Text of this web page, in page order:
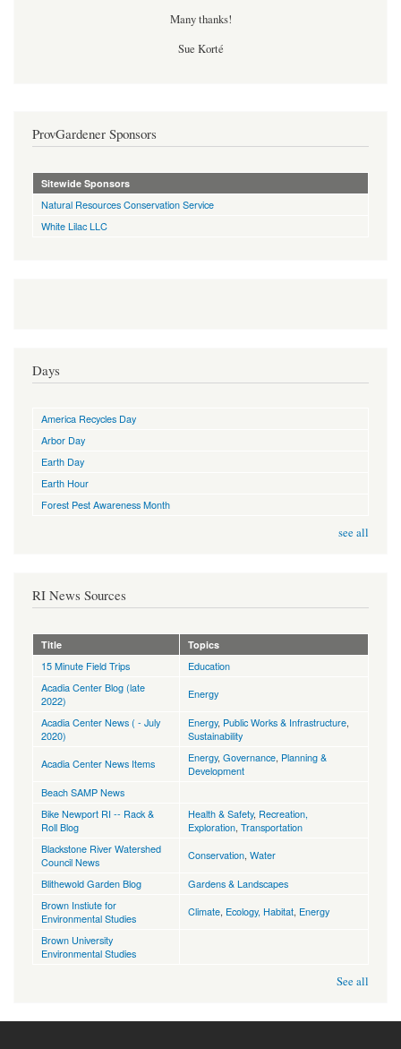
Many thanks!
Sue Korté
ProvGardener Sponsors
Sitewide Sponsors
Natural Resources Conservation Service
White Lilac LLC
Days
America Recycles Day
Arbor Day
Earth Day
Earth Hour
Forest Pest Awareness Month
see all
RI News Sources
Title Topics
15 Minute Field Trips
Education
Acadia Center Blog (late
2022)
Energy
Acadia Center News ( - July
2020)
Energy, Public Works & Infrastructure
Sustainability
Acadia Center News Items
Energy, Governance Planning &
Development
Beach SAMP News
Bike Newport RI -- Rack &
Roll Blog
Health & Safety, Recreation,
Exploration Transportation
Blackstone River Watershed
Council News
Conservation Water
Blithewold Garden Blog
Gardens & Landscapes
Brown Instiute for
Environmental Studies
Climate Ecology, Habitat Energy
Brown University
Environmental Studies
See all